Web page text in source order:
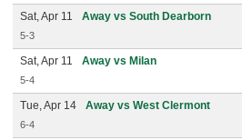
Sat, Apr 11 Away vs South Dearborn
5-3
Sat, Apr 11 Away vs Milan
5-4
Tue, Apr 14 Away vs West Clermont
6-4